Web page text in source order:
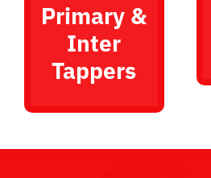
Primary &
Inter
Tappers